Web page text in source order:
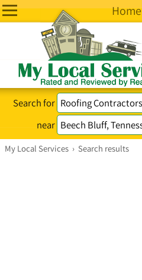
Home
Search for
near
My Local Services › Search results